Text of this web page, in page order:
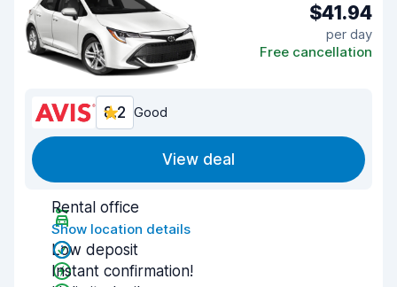
$41.94
per day
Free cancellation
8.2 Good
View deal
Rental office
Show location details
Low deposit
Instant confirmation!